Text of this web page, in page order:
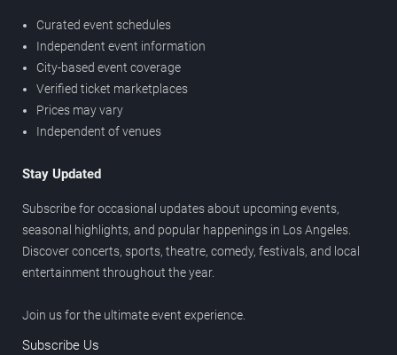
Curated event schedules
Independent event information
City-based event coverage
Verified ticket marketplaces
Prices may vary
Independent of venues
Stay Updated
Subscribe for occasional updates about upcoming events,
seasonal highlights, and popular happenings in Los Angeles.
Discover concerts, sports, theatre, comedy, festivals, and local
entertainment throughout the year.
Join us for the ultimate event experience.
Subscribe Us